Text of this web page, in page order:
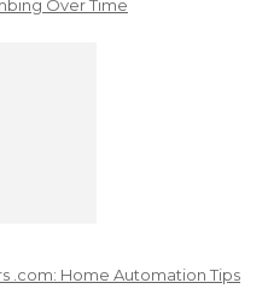
Over Time
.com: Home Automation Tips